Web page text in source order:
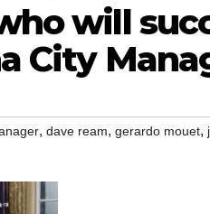
will
City
, dave ream, gerardo mouet,